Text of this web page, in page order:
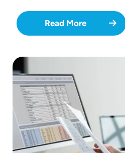
Read More
Image